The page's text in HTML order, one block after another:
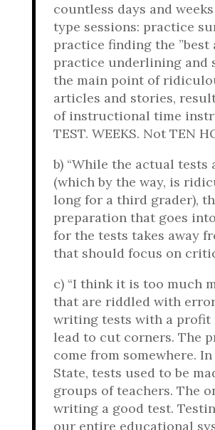
countless days and
type sessions: practice
practice finding the ”best
practice underlining and
the main point of
articles and stories,
of instructional time
TEST. WEEKS. Not TEN
b) “While the actual tests
(which by the way, is
long for a third grader),
preparation that goes
for the tests takes away
that should focus on
c) “I think it is too much
that are riddled with
writing tests with a profit
lead to cut corners. The
come from somewhere.
State, tests used to be
groups of teachers. The
writing a good test.
our entire educational